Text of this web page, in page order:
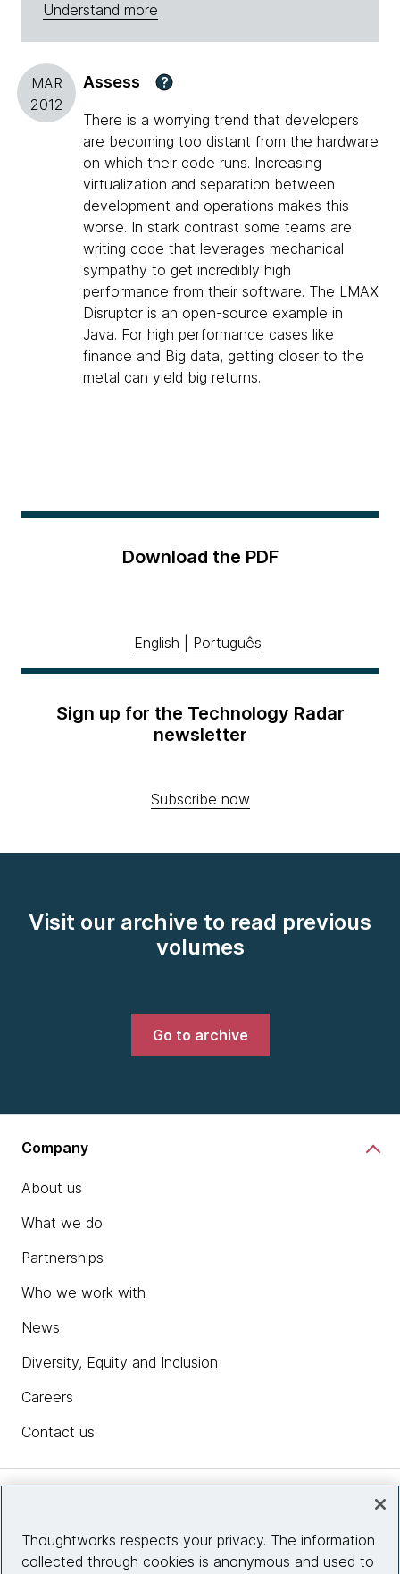
Understand more
MAR
2012
Assess ?
There is a worrying trend that developers
are becoming too distant from the hardware
on which their code runs. Increasing
virtualization and separation between
development and operations makes this
worse. In stark contrast some teams are
writing code that leverages mechanical
sympathy to get incredibly high
performance from their software. The LMAX
Disruptor is an open-source example in
Java. For high performance cases like
finance and Big data, getting closer to the
metal can yield big returns.
Download the PDF
English Português
Sign up for the Technology Radar
newsletter
Subscribe now
Visit our archive to read previous
volumes
Go to archive
Company
About us
What we do
Partnerships
Who we work with
News
Diversity, Equity and Inclusion
Careers
Contact us
Site info
Thoughtworks respects your privacy. The information
collected through cookies is anonymous and used to